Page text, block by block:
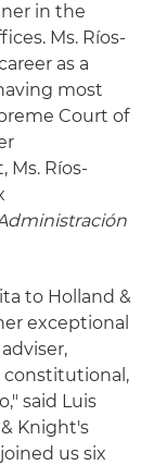
in the
Ms. Ríos-
as a
most
Court of
Ríos-
to Holland &
exceptional
constitutional,
said Luis
Knight's
us six